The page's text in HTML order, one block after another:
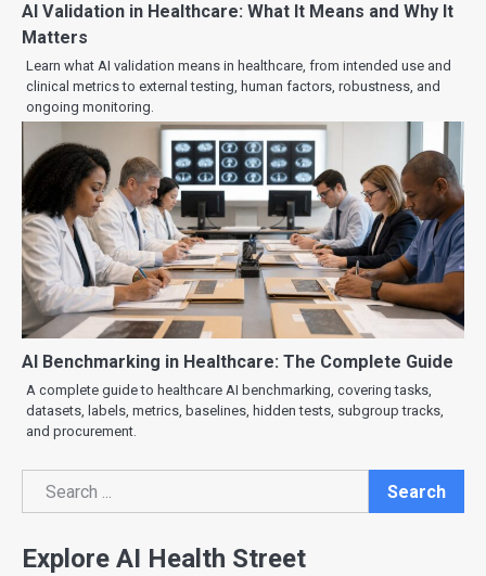
AI Validation in Healthcare: What It Means and Why It
Matters
Learn what AI validation means in healthcare, from intended use and
clinical metrics to external testing, human factors, robustness, and
ongoing monitoring.
AI Benchmarking in Healthcare: The Complete Guide
A complete guide to healthcare AI benchmarking, covering tasks,
datasets, labels, metrics, baselines, hidden tests, subgroup tracks,
and procurement.
Search
Search
Explore AI Health Street